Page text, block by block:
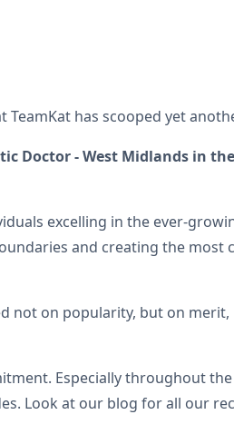
TeamKat has scooped yet
Doctor - West Midlands in
excelling in the ever-
and creating the most
not on popularity, but on merit,
Especially throughout the
Look at our blog for all our